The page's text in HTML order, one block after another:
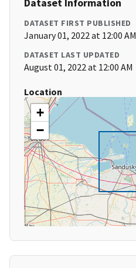
Dataset Information
DATASET FIRST PUBLISHED
January 01, 2022 at 12:00 AM
DATASET LAST UPDATED
August 01, 2022 at 12:00 AM
Location
+
−